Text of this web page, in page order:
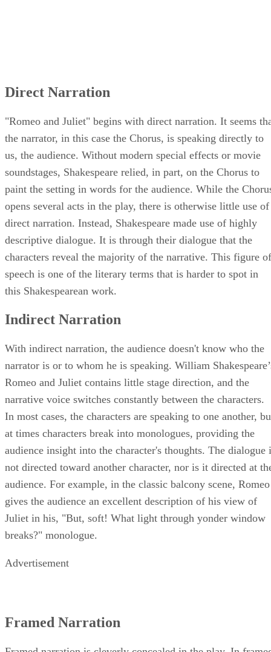
Direct Narration
"Romeo and Juliet" begins with direct narration. It seems
the narrator, in this case the Chorus, is speaking directly to
us, the audience. Without modern special effects or movie
soundstages, Shakespeare relied, in part, on the Chorus to
paint the setting in words for the audience. While the
opens several acts in the play, there is otherwise little use of
direct narration. Instead, Shakespeare made use of highly
descriptive dialogue. It is through their dialogue that the
characters reveal the majority of the narrative. This figure of
speech is one of the literary terms that is harder to spot in
this Shakespearean work.
With indirect narration, the audience doesn't know who the
narrator is or to whom he is speaking. William
Romeo and Juliet contains little stage direction, and the
narrative voice switches constantly between the characters.
In most cases, the characters are speaking to one another,
at times characters break into monologues, providing the
audience insight into the character's thoughts. The dialogue
not directed toward another character, nor is it directed at
audience. For example, in the classic balcony scene, Romeo
gives the audience an excellent description of his view of
Juliet in his, "But, soft! What light through yonder window